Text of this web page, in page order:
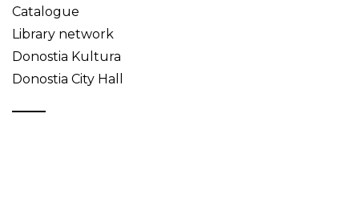
Catalogue
Library network
Donostia Kultura
Donostia City Hall